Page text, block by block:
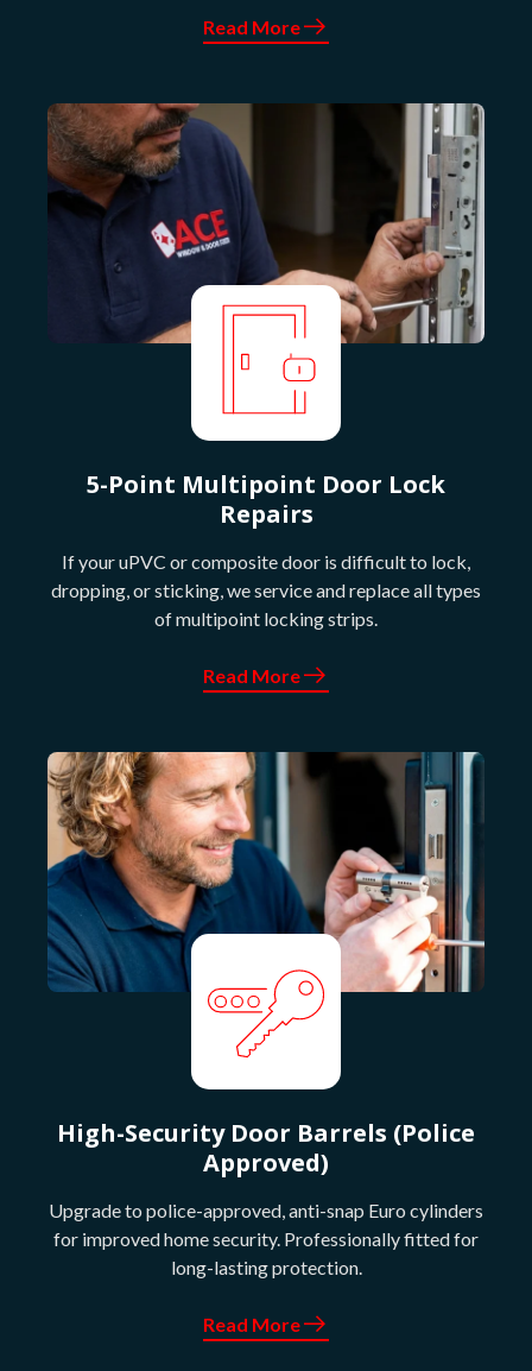
Read More
5-Point Multipoint Door Lock
Repairs
If your uPVC or composite door is difficult to lock,
dropping, or sticking, we service and replace all types
of multipoint locking strips.
Read More
High-Security Door Barrels (Police
Approved)
Upgrade to police-approved, anti-snap Euro cylinders
for improved home security. Professionally fitted for
long-lasting protection.
Read More